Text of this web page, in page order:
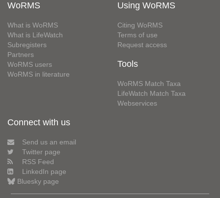
WoRMS
What is WoRMS
What is LifeWatch
Subregisters
Partners
WoRMS users
WoRMS in literature
Using WoRMS
Citing WoRMS
Terms of use
Request access
Tools
WoRMS Match Taxa
LifeWatch Match Taxa
Webservices
Connect with us
Send us an email
Twitter page
RSS Feed
LinkedIn page
Bluesky page